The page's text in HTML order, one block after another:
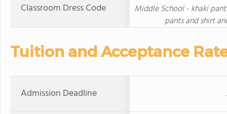
Classroom Dress Code
Middle School - khaki
pants and shirt
Tuition and Acceptance
Admission Deadline